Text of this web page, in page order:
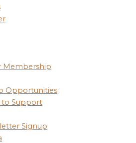
Membership
Opportunities
to Support
Signup